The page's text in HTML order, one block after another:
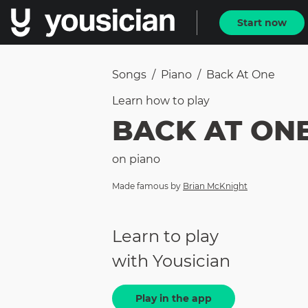
Start now
Songs / Piano / Back At One
Learn how to play
BACK AT
on piano
Made famous by Brian McKnight
Learn to play
with Yousician
Play in the app